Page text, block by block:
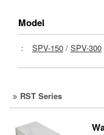
Model
： SPV-150 / SPV-300
RST Series